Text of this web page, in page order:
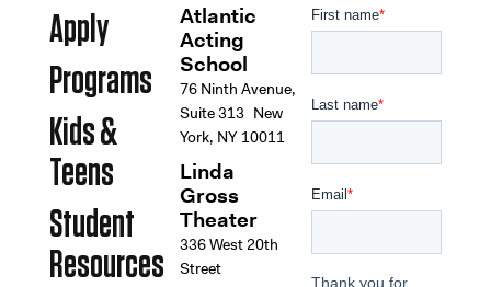
Apply
Programs
Kids &
Teens
Student
Resources
Atlantic
Acting
School
76 Ninth Avenue,
Suite 313 New
York, NY 10011
Linda
Gross
Theater
336 West 20th
Street